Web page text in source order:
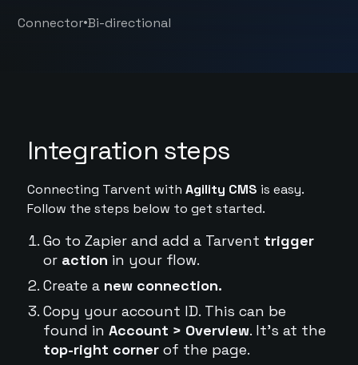
Connector•Bi-directional
Integration steps
Connecting Tarvent with Agility CMS is easy.
Follow the steps below to get started.
Go to Zapier and add a Tarvent trigger
or action in your flow.
Create a new connection.
Copy your account ID. This can be
found in Account > Overview. It's at the
top-right cornerof the page.